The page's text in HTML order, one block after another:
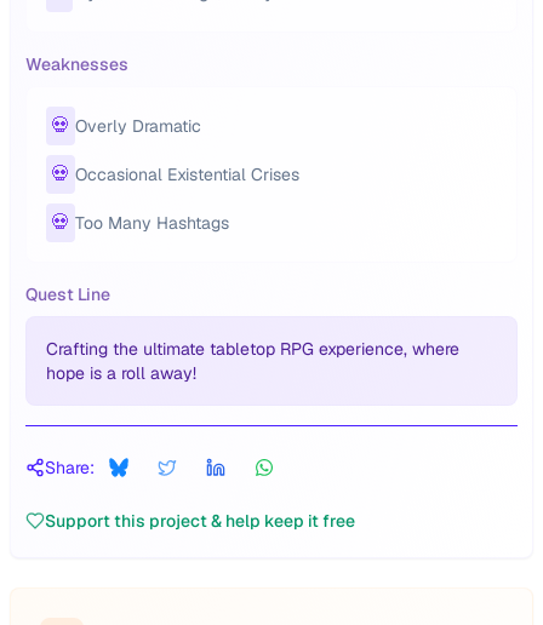
Weaknesses
💀 Overly Dramatic
💀 Occasional Existential Crises
💀 Too Many Hashtags
Quest Line
Crafting the ultimate tabletop RPG experience, where
hope is a roll away!
Share:
Support this project & help keep it free